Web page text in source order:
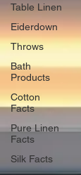
Table Linen
Eiderdown
Throws
Bath
Products
Cotton
Facts
Pure Linen
Facts
Silk Facts